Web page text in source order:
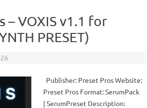
– VOXIS v1.1 for
PRESET)
Publisher: Preset Pros Website:
Preset Pros Format: SerumPack
| SerumPreset Description: